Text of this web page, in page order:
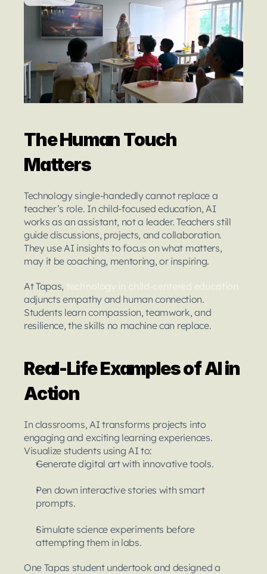
The Human Touch
Matters
Technology single-handedly cannot replace a
teacher’s role. In child-focused education, AI
works as an assistant, not a leader. Teachers still
guide discussions, projects, and collaboration.
They use AI insights to focus on what matters,
may it be coaching, mentoring, or inspiring.
At Tapas,
adjuncts empathy and human connection.
Students learn compassion, teamwork, and
resilience, the skills no machine can replace.
Real-Life Examples of AI in
Action
In classrooms, AI transforms projects into
engaging and exciting learning experiences.
Visualize students using AI to:
Generate digital art with innovative tools.
Pen down interactive stories with smart
prompts.
Simulate science experiments before
attempting them in labs.
One Tapas student undertook and designed a